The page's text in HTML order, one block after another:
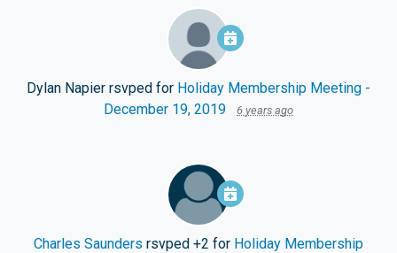
Dylan Napier rsvped for Holiday Membership Meeting -
December 19, 2019
6 years ago
Charles Saunders rsvped +2 for Holiday Membership